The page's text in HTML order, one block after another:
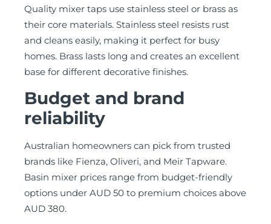
Quality mixer taps use stainless steel or brass as
their core materials. Stainless steel resists rust
and cleans easily, making it perfect for busy
homes. Brass lasts long and creates an excellent
base for different decorative finishes.
Budget and brand
reliability
Australian homeowners can pick from trusted
brands like Fienza, Oliveri, and Meir Tapware.
Basin mixer prices range from budget-friendly
options under AUD 50 to premium choices above
AUD 380.